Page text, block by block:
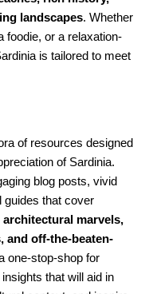
landscapes. Whether
foodie, or a relaxation-
is tailored to meet
of resources designed
of Sardinia.
blog posts, vivid
guides that cover
marvels,
and off-the-beaten-
one-stop-shop for
that will aid in